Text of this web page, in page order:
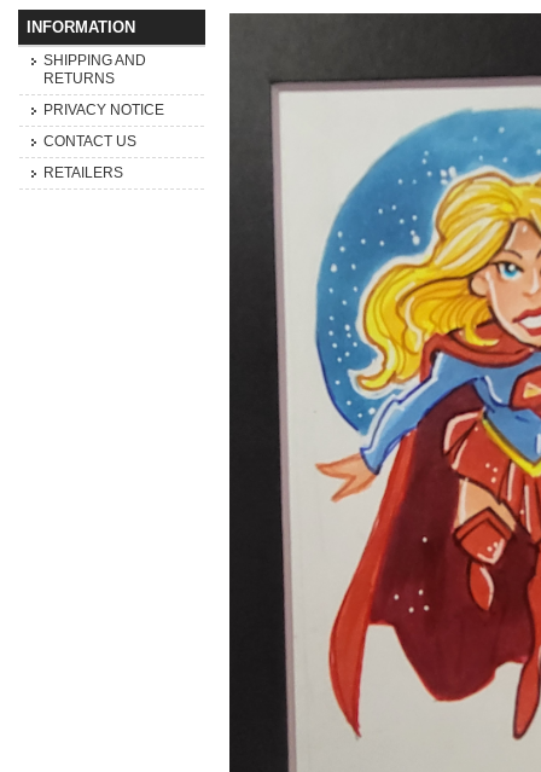
INFORMATION
SHIPPING AND
RETURNS
PRIVACY NOTICE
CONTACT US
RETAILERS